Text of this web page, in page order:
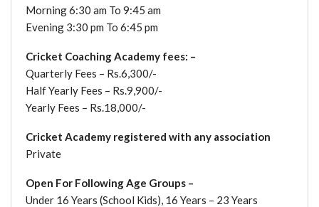
Morning 6:30 am To 9:45 am
Evening 3:30 pm To 6:45 pm
Cricket Coaching Academy fees: –
Quarterly Fees – Rs.6,300/-
Half Yearly Fees – Rs.9,900/-
Yearly Fees – Rs.18,000/-
Cricket Academy registered with any association
Private
Open For Following Age Groups –
Under 16 Years (School Kids), 16 Years – 23 Years